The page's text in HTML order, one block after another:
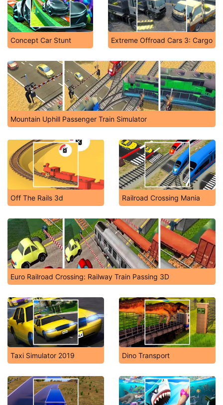
Concept Car Stunt Extreme Offroad Cars 3: Cargo
Mountain Uphill Passenger Train Simulator
Off The Rails 3d Railroad Crossing Mania
Euro Railroad Crossing: Railway Train Passing 3D
Taxi Simulator 2019 Dino Transport